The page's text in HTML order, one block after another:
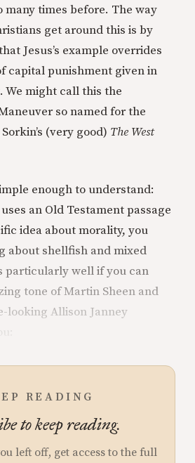
many times before. The way
get around this is by
Jesus’s example overrides
capital punishment given in
We might call this the
so named for the
(very good) The West
enough to understand:
an Old Testament passage
idea about morality, you
about shellfish and mixed
particularly well if you can
tone of Martin Sheen and
looking Allison Janney
READING
to keep reading.
left off, get access to the full